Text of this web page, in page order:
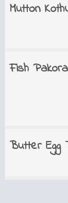
Mutton
Fish
Butter Egg